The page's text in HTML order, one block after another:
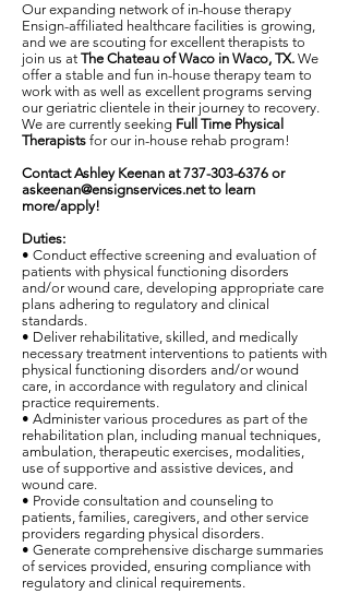
Our expanding network of in-house therapy
Ensign-affiliated healthcare facilities is growing,
and we are scouting for excellent therapists to
join us at The Chateau of Waco in Waco, TX. We
offer a stable and fun in-house therapy team to
work with as well as excellent programs serving
our geriatric clientele in their journey to recovery.
We are currently seeking Full Time Physical
Therapists for our in-house rehab program!
Contact Ashley Keenan at737-303-6376 or
askeenan@ensignservices.netto learn
more/apply!
Duties:
• Conduct effective screening and evaluation of
patients with physical functioning disorders
and/or wound care, developing appropriate care
plans adhering to regulatory and clinical
standards.
• Deliver rehabilitative, skilled, and medically
necessary treatment interventions to patients with
physical functioning disorders and/or wound
care, in accordance with regulatory and clinical
practice requirements.
• Administer various procedures as part of the
rehabilitation plan, including manual techniques,
ambulation, therapeutic exercises, modalities,
use of supportive and assistive devices, and
wound care.
• Provide consultation and counseling to
patients, families, caregivers, and other service
providers regarding physical disorders.
• Generate comprehensive discharge summaries
of services provided, ensuring compliance with
regulatory and clinical requirements.